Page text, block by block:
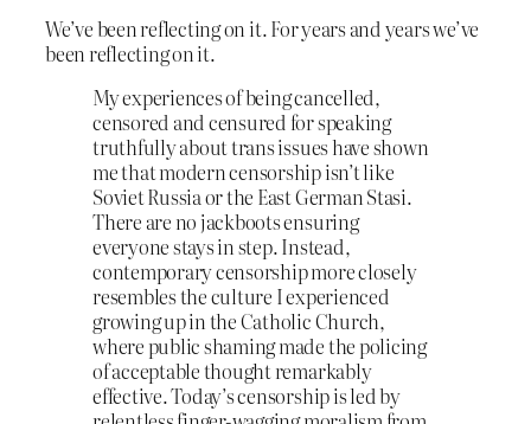
We’ve been reflecting on it. For years and years we’ve
been reflecting on it.
My experiences of being cancelled,
censored and censured for speaking
truthfully about trans issues have shown
me that modern censorship isn’t like
Soviet Russia or the East German Stasi.
There are no jackboots ensuring
everyone stays in step. Instead,
contemporary censorship more closely
resembles the culture I experienced
growing up in the Catholic Church,
where public shaming made the policing
of acceptable thought remarkably
effective. Today’s censorship is led by